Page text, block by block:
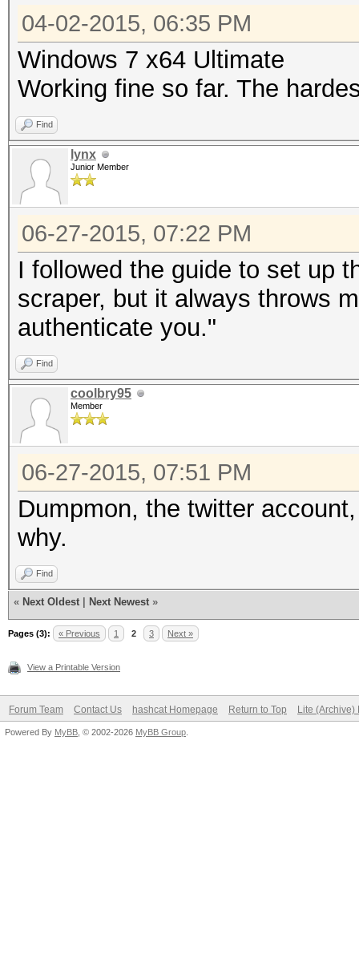
04-02-2015, 06:35 PM
Windows 7 x64 Ultimate
Working fine so far. The
Find
lynx
Junior Member
06-27-2015, 07:22 PM
I followed the guide to set up
scraper, but it always throws
authenticate you."
Find
coolbry95
Member
06-27-2015, 07:51 PM
Dumpmon, the twitter
why.
Find
« Next Oldest Next Newest »
Pages (3): « Previous 1 2 3 Next »
View a Printable Version
Forum Team Contact Us hashcat Homepage Return to Top Lite (Archive)
Powered By MyBB , © 2002-2026 MyBB Group